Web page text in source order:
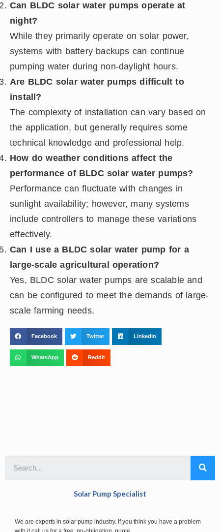
Can BLDC solar water pumps operate at
night?
While they primarily operate on solar power,
systems with battery backups can continue
pumping water during non-daylight hours.
Are BLDC solar water pumps difficult to
install?
The complexity of installation can vary based on
the application, but generally requires some
technical knowledge and professional help.
How do weather conditions affect the
performance of BLDC solar water pumps?
Performance can fluctuate with changes in
sunlight availability; however, many systems
include controllers to manage these variations
effectively.
Can I use a BLDC solar water pump for a
large-scale agricultural operation?
Yes, BLDC solar water pumps are scalable and
can be configured to meet the demands of large-
scale farming needs.
Facebook Twitter LinkedIn
WhatsApp Reddit
Solar Pump Specialist
We are experts in solar pump industry. If you think you have a problem